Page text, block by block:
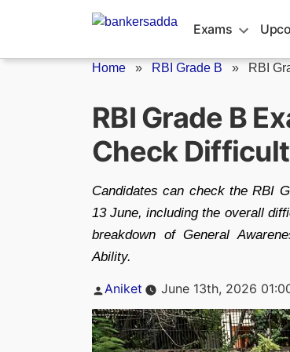
Exams
Home » RBI Grade B » RBI
RBI Grade B
Check
Candidates can check the RBI
13 June, including the overall
breakdown of General
Ability.
Posted
Aniket June 13th, 2026